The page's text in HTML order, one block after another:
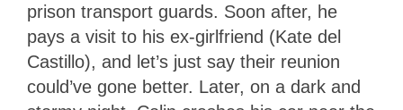
prison transport guards. Soon after, he
pays a visit to his ex-girlfriend (Kate del
Castillo), and let’s just say their reunion
could’ve gone better. Later, on a dark and